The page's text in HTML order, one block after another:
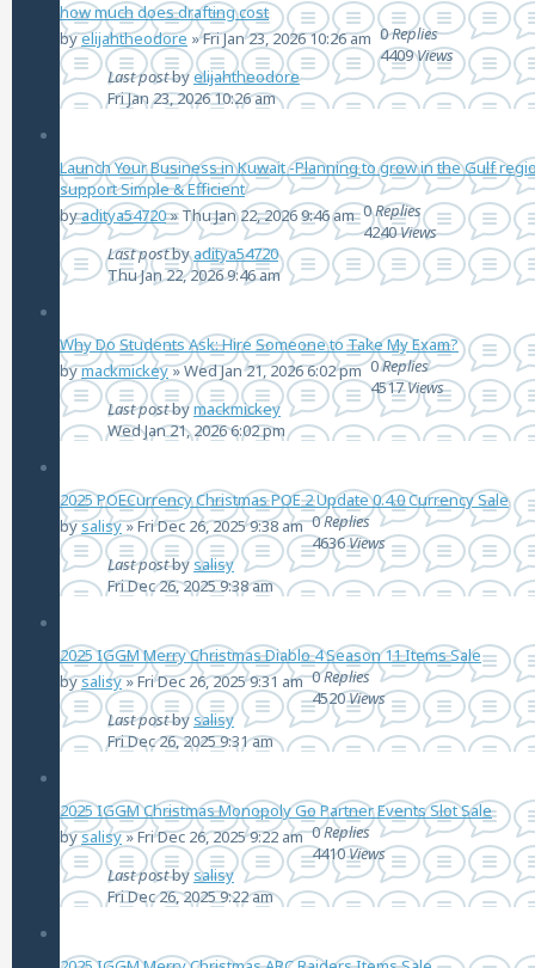
how much does drafting cost
byelijahtheodore »Fri Jan 23, 2026 10:26 am 0Replies
4409Views
Last postbyelijahtheodore
Fri Jan 23, 2026 10:26 am
Launch Your Business in Kuwait -Planning to grow in the Gulf
support Simple & Efficient
byaditya54720»Thu Jan 22, 2026 9:46 am 0Replies
4240Views
Last postbyaditya54720
Thu Jan 22, 2026 9:46 am
Why Do Students Ask: Hire Someone to Take My Exam?
bymackmickey»Wed Jan 21, 2026 6:02 pm 0Replies
4517Views
Last postbymackmickey
Wed Jan 21, 2026 6:02 pm
2025 POECurrency Christmas POE 2 Update 0.4.0 Currency Sale
bysalisy»Fri Dec 26, 2025 9:38 am 0Replies
4636Views
Last postbysalisy
Fri Dec 26, 2025 9:38 am
2025 IGGM Merry Christmas Diablo 4 Season 11 Items Sale
bysalisy»Fri Dec 26, 2025 9:31 am 0Replies
4520Views
Last postbysalisy
Fri Dec 26, 2025 9:31 am
2025 IGGM Christmas Monopoly Go Partner Events Slot Sale
bysalisy»Fri Dec 26, 2025 9:22 am 0Replies
4410Views
Last postbysalisy
Fri Dec 26, 2025 9:22 am